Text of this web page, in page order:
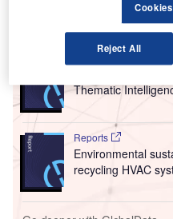
Go deeper with
Reports
Thematic
Reports
Environmental
recycling HVAC
Reject All